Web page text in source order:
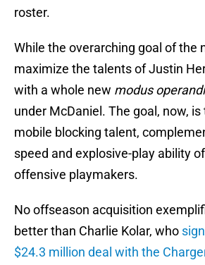
roster.
While the overarching goal of the
maximize the talents of Justin
with a whole new modus
under McDaniel. The goal, now,
mobile blocking talent,
speed and explosive-play ability
offensive playmakers.
No offseason acquisition
better than Charlie Kolar, who
$24.3 million deal with the